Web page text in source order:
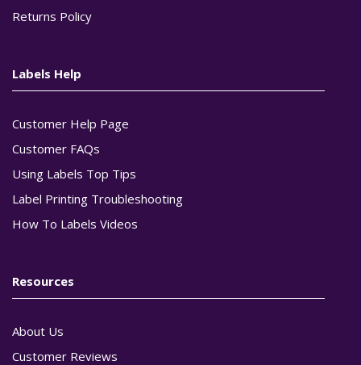
Returns Policy
Labels Help
Customer Help Page
Customer FAQs
Using Labels Top Tips
Label Printing Troubleshooting
How To Labels Videos
Resources
About Us
Customer Reviews